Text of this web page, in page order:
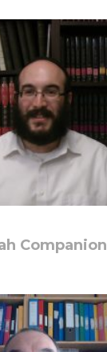
Companion